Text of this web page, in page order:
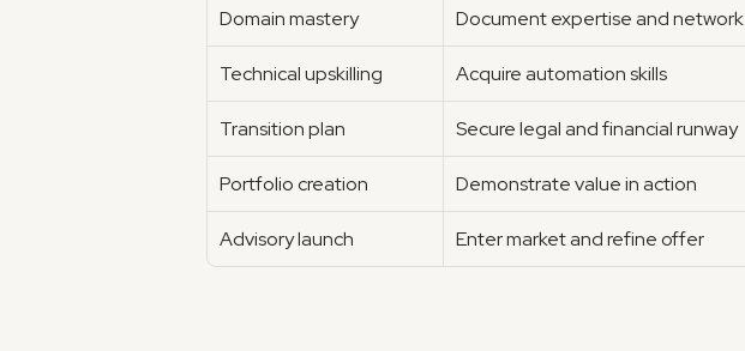
Domain mastery Document expertise and network
Technical upskilling Acquire automation skills
Transition plan Secure legal and financial runway
Portfolio creation Demonstrate value in action
Advisory launch Enter market and refine offer